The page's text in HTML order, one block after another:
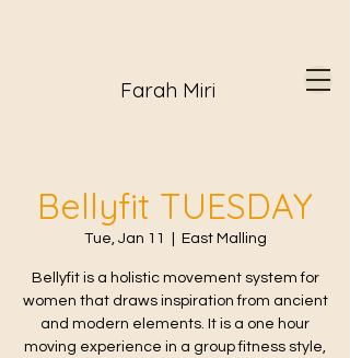
Farah Miri
Bellyfit TUESDAY
Tue, Jan 11 East Malling
Bellyfit is a holistic movement system for
women that draws inspiration from ancient
and modern elements. It is a one hour
moving experience in a group fitness style,